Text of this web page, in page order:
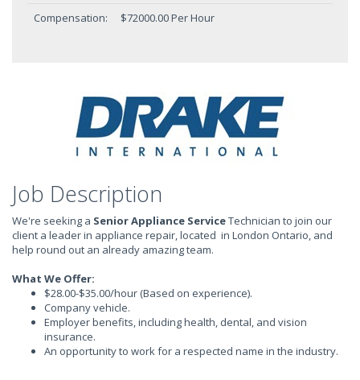
Compensation:
$72000.00 Per Hour
Job Description
We're seeking a Senior Appliance ServiceTechnician to join our
client a leader in appliance repair, located in London Ontario, and
help round out an already amazing team.
What We Offer:
$28.00-$35.00/hour (Based on experience).
Company vehicle.
Employer benefits, including health, dental, and vision
insurance.
An opportunity to work for a respected name in the industry.